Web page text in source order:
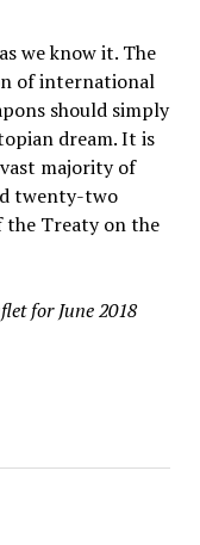
we know it. The
of international
should simply
dream. It is
majority of
twenty-two
Treaty on the
for June 2018